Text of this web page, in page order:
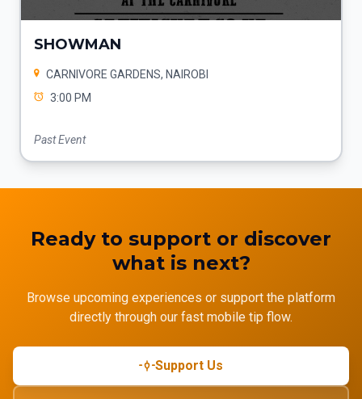
SHOWMAN
CARNIVORE GARDENS, NAIROBI
3:00 PM
Past Event
Ready to support or discover
what is next?
Browse upcoming experiences or support the platform
directly through our fast mobile tip flow.
Support Us